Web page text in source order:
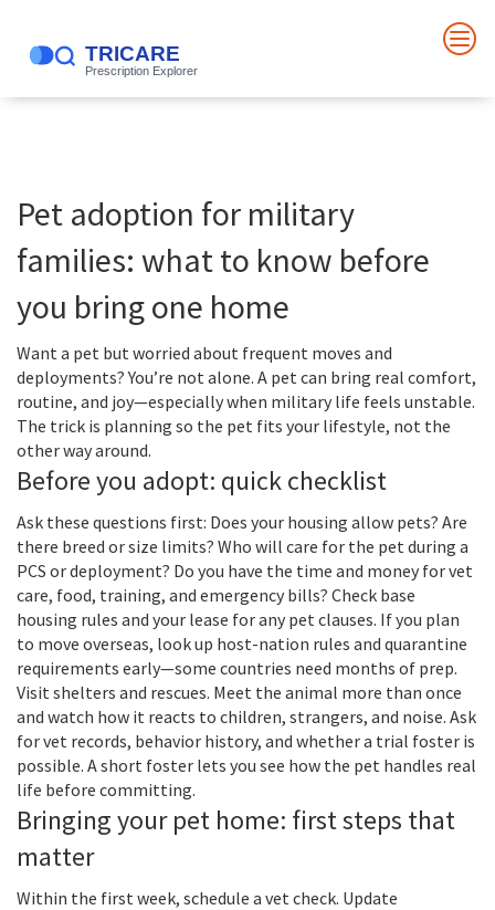
Pet adoption for military
families: what to know before
you bring one home
Want a pet but worried about frequent moves and
deployments? You’re not alone. A pet can bring real comfort,
routine, and joy—especially when military life feels unstable.
The trick is planning so the pet fits your lifestyle, not the
other way around.
Before you adopt: quick checklist
Ask these questions first: Does your housing allow pets? Are
there breed or size limits? Who will care for the pet during a
PCS or deployment? Do you have the time and money for vet
care, food, training, and emergency bills? Check base
housing rules and your lease for any pet clauses. If you plan
to move overseas, look up host-nation rules and quarantine
requirements early—some countries need months of prep.
Visit shelters and rescues. Meet the animal more than once
and watch how it reacts to children, strangers, and noise. Ask
for vet records, behavior history, and whether a trial foster is
possible. A short foster lets you see how the pet handles real
life before committing.
Bringing your pet home: first steps that
matter
Within the first week, schedule a vet check. Update